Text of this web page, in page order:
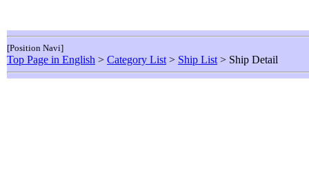
[Position Navi]
Top Page in English > Category List > Ship List > Ship Detail